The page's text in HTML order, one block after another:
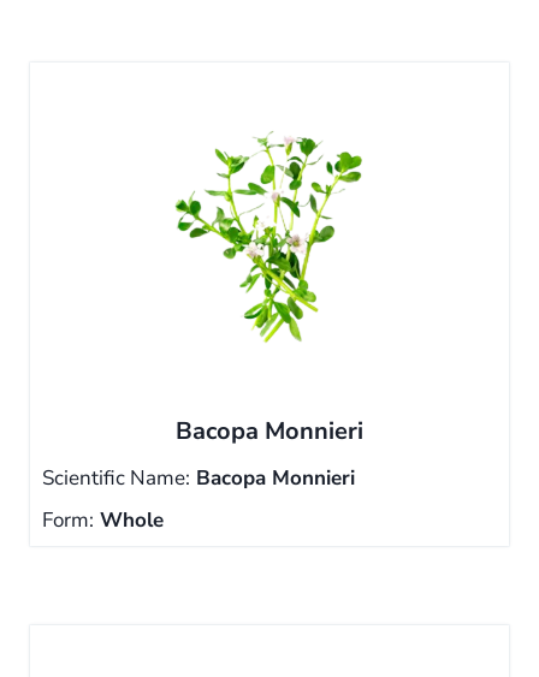
Bacopa Monnieri
Scientific Name: Bacopa Monnieri
Form: Whole